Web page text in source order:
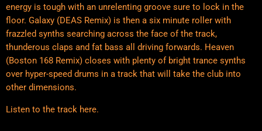
energy is tough with an unrelenting groove sure to lock in the
floor. Galaxy (DEAS Remix) is then a six minute roller with
frazzled synths searching across the face of the track,
thunderous claps and fat bass all driving forwards. Heaven
(Boston 168 Remix) closes with plenty of bright trance synths
over hyper-speed drums in a track that will take the club into
other dimensions.
Listen to the track here.